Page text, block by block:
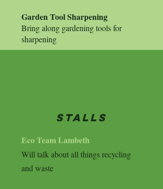
Garden Tool Sharpening
Bring along gardening tools for
sharpening
stalls
Eco Team Lambeth
Will talk about all things recycling
and waste